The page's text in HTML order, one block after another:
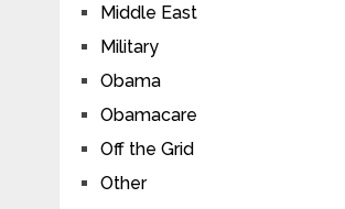
Middle East
Military
Obama
Obamacare
Off the Grid
Other